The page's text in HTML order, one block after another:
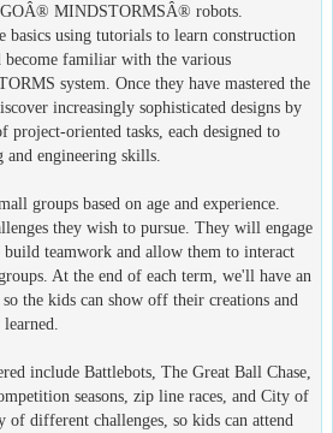
MINDSTORMSÂ® robots.
using tutorials to learn construction
become familiar with the various
system. Once they have mastered the
increasingly sophisticated designs by
project-oriented tasks, each designed to
engineering skills.
groups based on age and experience.
they wish to pursue. They will engage
teamwork and allow them to interact
At the end of each term, we'll have an
the kids can show off their creations and
include Battlebots, The Great Ball Chase,
seasons, zip line races, and City of
different challenges, so kids can attend